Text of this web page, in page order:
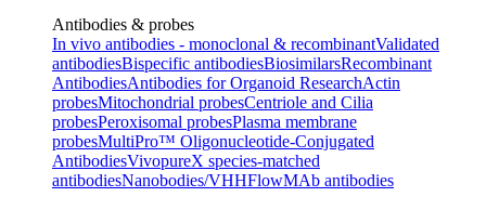
Antibodies & probes
In vivo antibodies - monoclonal & recombinantValidated
antibodiesBispecific antibodiesBiosimilarsRecombinant
AntibodiesAntibodies for Organoid ResearchActin
probesMitochondrial probesCentriole and Cilia
probesPeroxisomal probesPlasma membrane
probesMultiPro™ Oligonucleotide-Conjugated
AntibodiesVivopureX species-matched
antibodiesNanobodies/VHHFlowMAb antibodies